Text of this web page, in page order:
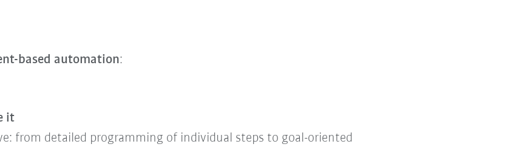
based automation:
it
from detailed programming of individual steps to goal-oriented